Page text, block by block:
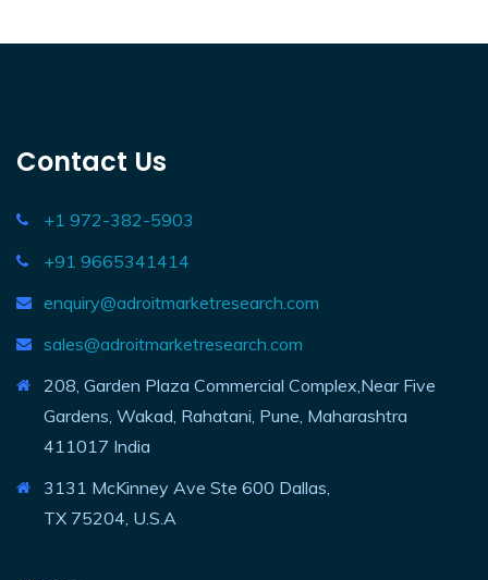
Contact Us
+1 972-382-5903
+91 9665341414
enquiry@adroitmarketresearch.com
sales@adroitmarketresearch.com
208, Garden Plaza Commercial Complex,Near Five
Gardens, Wakad, Rahatani, Pune, Maharashtra
411017 India
3131 McKinney Ave Ste 600 Dallas,
TX 75204, U.S.A